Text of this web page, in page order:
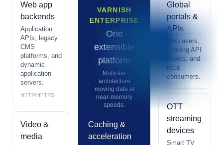
Web app
backends
Application
APIs, legacy
CMS
platforms, and
dynamic
application
servers.
HTTP/HTTPS
Video &
media
VARNISH
ENTERPRISE
One
extensible
platform
Multi-tier
architecture
moving data at
near-memory
speeds.
Caching &
acceleration
Global
portals &
APIs
Web users,
banking API
clients, and
retail
consumers.
OTT
streaming
devices
Smart TV